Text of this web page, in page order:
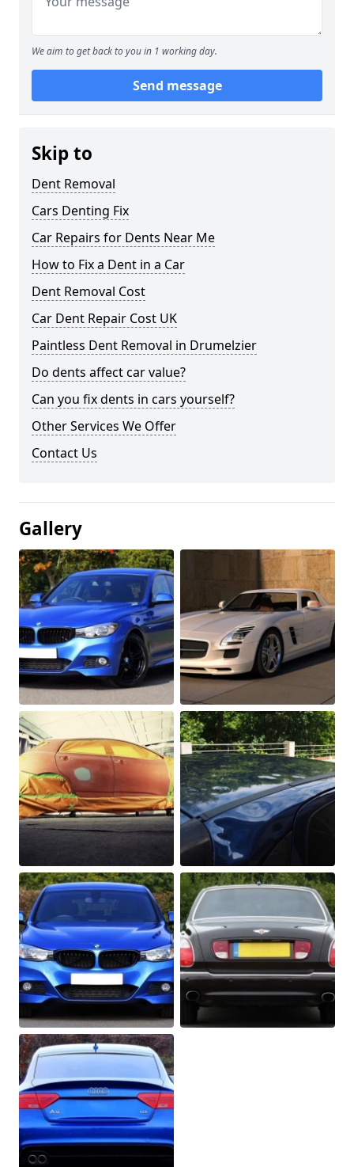
We aim to get back to you in 1 working day.
Send message
Skip to
Dent Removal
Cars Denting Fix
Car Repairs for Dents Near Me
How to Fix a Dent in a Car
Dent Removal Cost
Car Dent Repair Cost UK
Paintless Dent Removal in Drumelzier
Do dents affect car value?
Can you fix dents in cars yourself?
Other Services We Offer
Contact Us
Gallery